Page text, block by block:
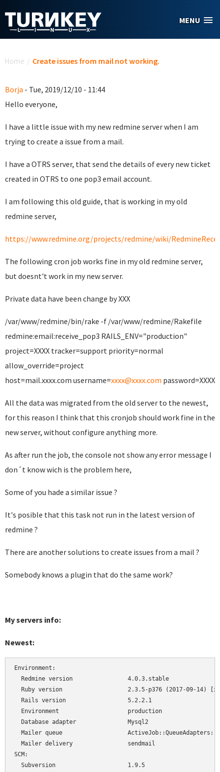
MENU
Home / Create issues from mail not working.
Borja - Tue, 2019/12/10 - 11:44
Hello everyone,
I have a little issue with my new redmine server when I am
trying to create a issue from a mail.
I have a OTRS server, that send the details of every new ticket
created in OTRS to one pop3 email account.
I am following this old guide, that is working in my old
redmine server,
https://www.redmine.org/projects/redmine/wiki/
The following cron job works fine in my old redmine server,
but doesnt't work in my new server.
Private data have been change by XXX
/var/www/redmine/bin/rake -f /var/www/redmine/Rakefile
redmine:email:receive_pop3 RAILS_ENV="production"
project=XXXX tracker=support priority=normal
allow_override=project
host=mail.xxxx.com username=xxxx@xxxx.com password=XXXX
All the data was migrated from the old server to the newest,
for this reason I think that this cronjob should work fine in the
new server, without configure anything more.
As after run the job, the console not show any error message I
don´t know wich is the problem here,
Some of you hade a similar issue ?
It's posible that this task not run in the latest version of
redmine ?
There are another solutions to create issues from a mail ?
Somebody knows a plugin that do the same work?
My servers info:
Newest:
Environment:
  Redmine version                4.0.3.stable
Ruby version                   2.3.5-p376 (2017-09-14)
  Rails version                  5.2.2.1
  Environment                    production
  Database adapter               Mysql2
Mailer queue
  Mailer delivery                sendmail
SCM:
  Subversion                     1.9.5